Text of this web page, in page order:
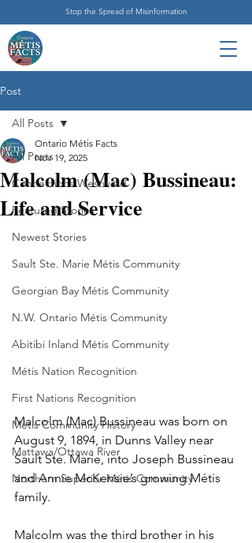
Stop the Spread of Misinformation
Post
All Posts
Connections Westward
Featured Stories
Newest Stories
Sault Ste. Marie Métis Community
Georgian Bay Métis Community
N.W. Ontario Métis Community
Abitibi Inland Métis Community
Métis Nation Recognition
First Nations Recognition
Métis Community History
Mattawa/Ottawa River
Northern Superior Métis Community
All Posts
Malcolm (Mac) Bussineau:
Life and Service
Ontario Métis Facts
Nov 19, 2025
Malcolm (Mac) Bussineau was born on
August 9, 1894, in Dunns Valley near
Sault Ste. Marie, into Joseph Bussineau
and Annie McKensie’s growing Métis
family.
Malcolm was the third brother in his